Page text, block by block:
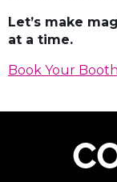
Let’s make
at a time.
Book Your